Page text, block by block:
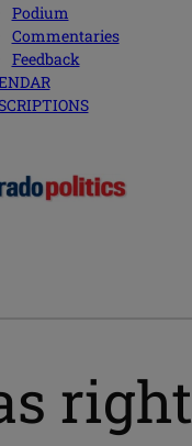
Podium
Commentaries
Feedback
right